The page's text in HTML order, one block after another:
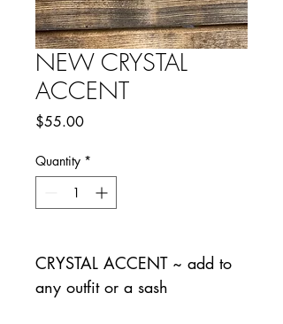
NEW CRYSTAL
ACCENT
$55.00Price
Quantity *
CRYSTAL ACCENT ~ add to
any outfit or a sash